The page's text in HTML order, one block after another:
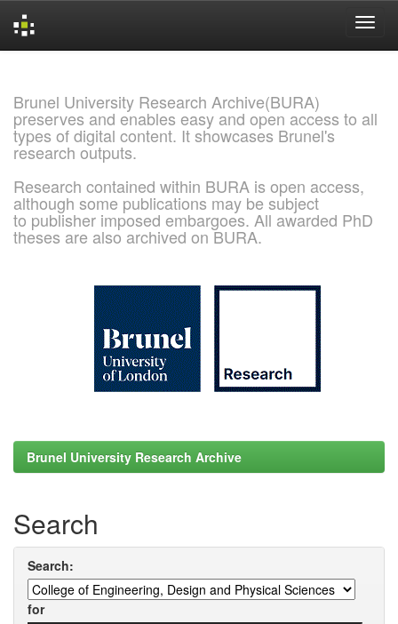
Brunel University Research Archive(BURA)
preserves and enables easy and open access to all
types of digital content. It showcases Brunel's
research outputs.
Research contained within BURA is open access,
although some publications may be subject
to publisher imposed embargoes. All awarded PhD
theses are also archived on BURA.
Brunel University Research Archive
Search
Search:
for